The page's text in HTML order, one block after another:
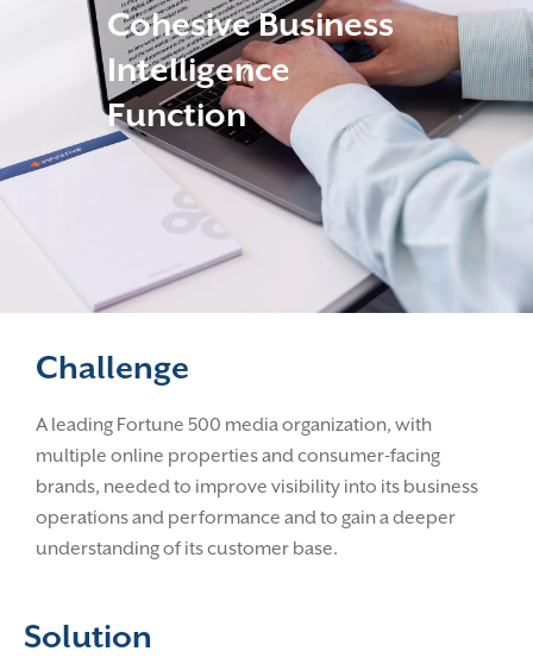
Cohesive Business
Intelligence
Function
Challenge
A leading Fortune 500 media organization, with
multiple online properties and consumer-facing
brands, needed to improve visibility into its business
operations and performance and to gain a deeper
understanding of its customer base.
Solution